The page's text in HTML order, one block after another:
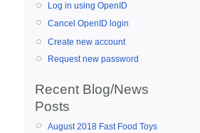
Log in using OpenID
Cancel OpenID login
Create new account
Request new password
Recent Blog/News
Posts
August 2018 Fast Food Toys